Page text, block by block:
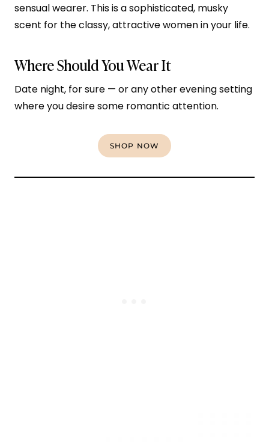
sensual wearer. This is a sophisticated, musky
scent for the classy, attractive women in your life.
Where Should You Wear It
Date night, for sure — or any other evening setting
where you desire some romantic attention.
SHOP NOW